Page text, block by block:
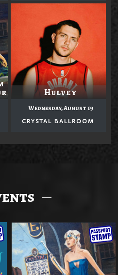
Hulvey
Wednesday, August 19
CRYSTAL BALLROOM